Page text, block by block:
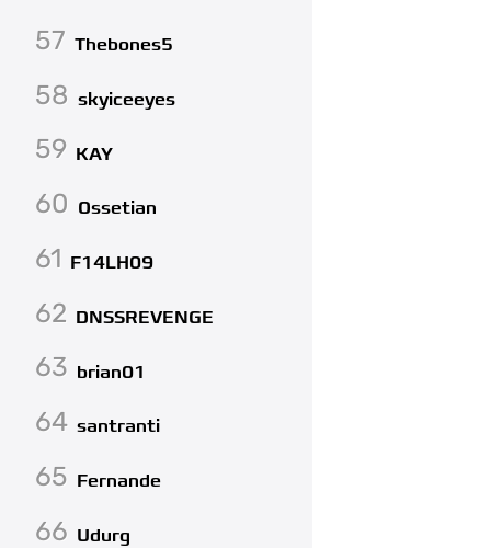
57 Thebones5
58 skyiceeyes
59 KAY
60 Ossetian
61 F14LH09
62 DNSSREVENGE
63 brian01
64 santranti
65 Fernande
66 Udurg